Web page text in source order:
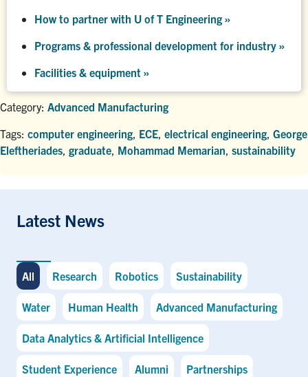
How to partner with U of T Engineering »
Programs & professional development for industry »
Facilities & equipment »
Category: Advanced Manufacturing
Tags: computer engineering, ECE, electrical engineering, George
Eleftheriades, graduate, Mohammad Memarian, sustainability
Latest News
All Research Robotics Sustainability
Water Human Health Advanced Manufacturing
Data Analytics & Artificial Intelligence
Student Experience Alumni Partnerships